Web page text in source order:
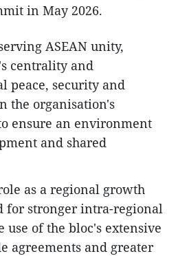
in May 2026.
ASEAN unity,
centrality and
peace, security and
the organisation's
ensure an environment
and shared
as a regional growth
for stronger intra-regional
of the bloc's extensive
agreements and greater